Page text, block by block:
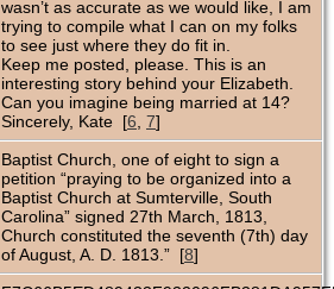
wasn’t as accurate as we would like, I am
trying to compile what I can on my folks
to see just where they do fit in.
Keep me posted, please. This is an
interesting story behind your Elizabeth.
Can you imagine being married at 14?
Sincerely, Kate [6 7]
Baptist Church, one of eight to sign a
petition “praying to be organized into a
Baptist Church at Sumterville, South
Carolina” signed 27th March, 1813,
Church constituted the seventh (7th) day
of August, A. D. 1813.” [8]